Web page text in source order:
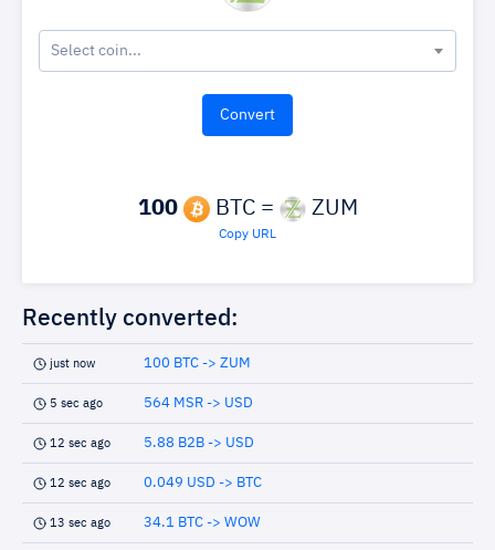
Select coin...
100 BTC = ZUM
Copy URL
Recently converted:
just now 100 BTC -> ZUM
5 sec ago 564 MSR -> USD
12 sec ago 5.88 B2B -> USD
12 sec ago 0.049 USD -> BTC
13 sec ago 34.1 BTC -> WOW